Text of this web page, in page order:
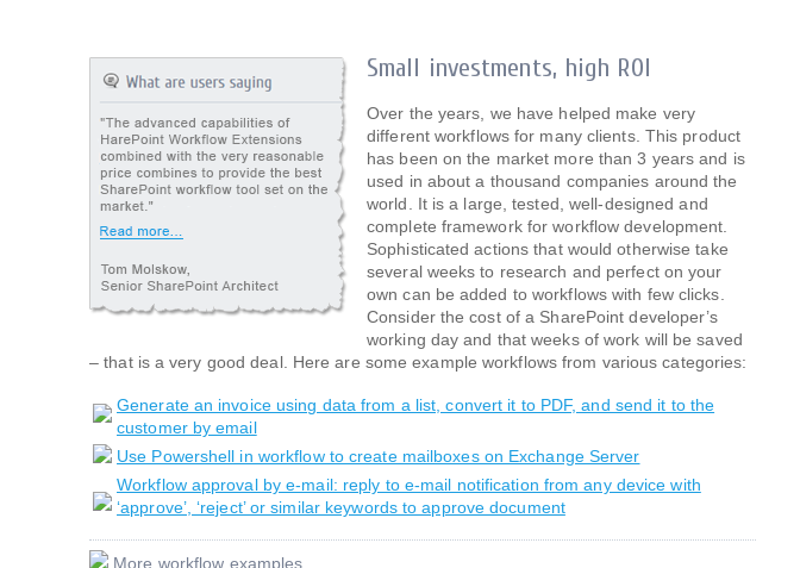
Small investments, high ROI
Over the years, we have helped make very
different workflows for many clients. This product
has been on the market more than 3 years and is
used in about a thousand companies around the
world. It is a large, tested, well-designed and
complete framework for workflow development.
Sophisticated actions that would otherwise take
several weeks to research and perfect on your
own can be added to workflows with few clicks.
Consider the cost of a SharePoint developer’s
working day and that weeks of work will be saved
– that is a very good deal. Here are some example workflows from various categories:
Generate an invoice using data from a list, convert it to PDF, and send it to the
customer by email
Use Powershell in workflow to create mailboxes on Exchange Server
Workflow approval by e-mail: reply to e-mail notification from any device with
‘approve’, ‘reject’ or similar keywords to approve document
More workflow examples